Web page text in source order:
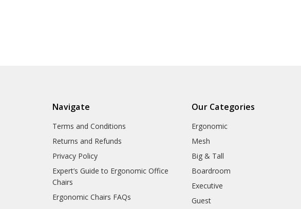
Navigate
Terms and Conditions
Returns and Refunds
Privacy Policy
Expert’s Guide to Ergonomic Office
Chairs
Ergonomic Chairs FAQs
Our Categories
Ergonomic
Mesh
Big & Tall
Boardroom
Executive
Guest